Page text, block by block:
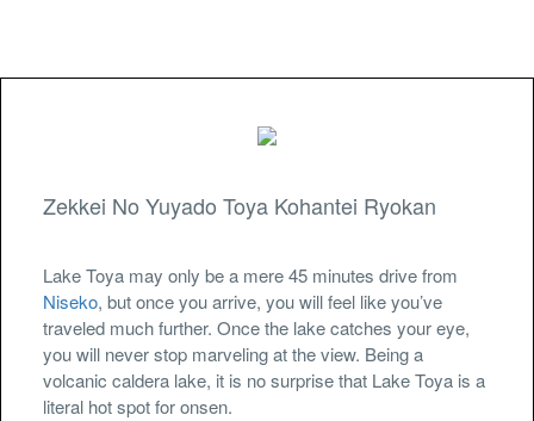
Zekkei No Yuyado Toya Kohantei Ryokan
Lake Toya may only be a mere 45 minutes drive from
Niseko, but once you arrive, you will feel like you’ve
traveled much further. Once the lake catches your eye,
you will never stop marveling at the view. Being a
volcanic caldera lake, it is no surprise that Lake Toya is a
literal hot spot for onsen.